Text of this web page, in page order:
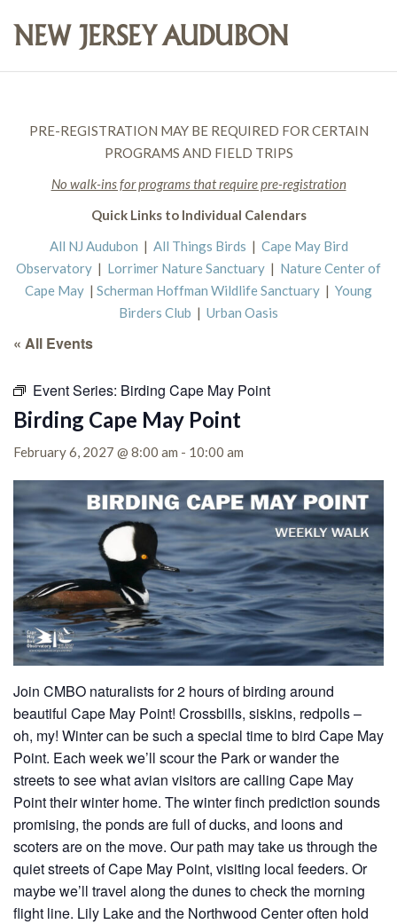
PRE-REGISTRATION MAY BE REQUIRED FOR CERTAIN
PROGRAMS AND FIELD TRIPS
No walk-ins for programs that require pre-registration
Quick Links to Individual Calendars
All NJ Audubon | All Things Birds | Cape May Bird
Observatory | Lorrimer Nature Sanctuary | Nature Center of
Cape May | Scherman Hoffman Wildlife Sanctuary | Young
Birders Club | Urban Oasis
« All Events
Event Series: Birding Cape May Point
Birding Cape May Point
February 6, 2027 @ 8:00 am - 10:00 am
Join CMBO naturalists for 2 hours of birding around
beautiful Cape May Point! Crossbills, siskins, redpolls –
oh, my! Winter can be such a special time to bird Cape May
Point. Each week we’ll scour the Park or wander the
streets to see what avian visitors are calling Cape May
Point their winter home. The winter finch prediction sounds
promising, the ponds are full of ducks, and loons and
scoters are on the move. Our path may take us through the
quiet streets of Cape May Point, visiting local feeders. Or
maybe we’ll travel along the dunes to check the morning
flight line. Lily Lake and the Northwood Center often hold